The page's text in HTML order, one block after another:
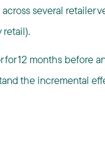
several retailer
retail).
12 months before
the incremental